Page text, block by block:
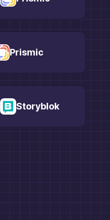
Prismic
Storyblok